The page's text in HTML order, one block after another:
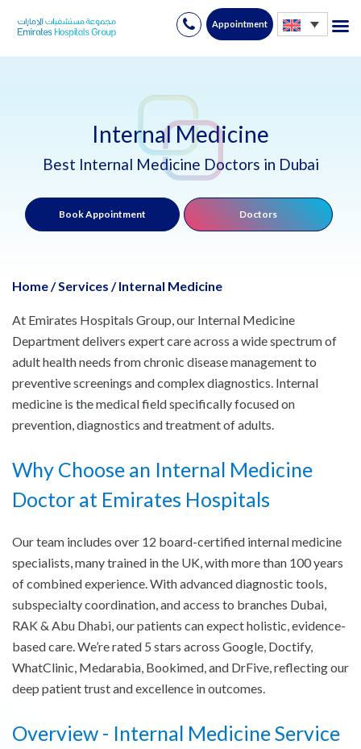
Skip
Appointment
Internal Medicine
Best Internal Medicine Doctors in Dubai
Book Appointment Doctors
Home/Services / Internal Medicine
At Emirates Hospitals Group, our Internal Medicine
Department delivers expert care across a wide spectrum of
adult health needs from chronic disease management to
preventive screenings and complex diagnostics. Internal
medicine is the medical field specifically focused on
prevention, diagnostics and treatment of adults.
Why Choose an Internal Medicine
Doctor at Emirates Hospitals
Our team includes over 12 board-certified internal medicine
specialists, many trained in the UK, with more than 100 years
of combined experience. With advanced diagnostic tools,
subspecialty coordination, and access to branches Dubai,
RAK & Abu Dhabi, our patients can expect holistic, evidence-
based care. We’re rated 5 stars across Google, Doctify,
WhatClinic, Medarabia, Bookimed, and DrFive, reflecting our
deep patient trust and excellence in outcomes.
Overview - Internal Medicine Service